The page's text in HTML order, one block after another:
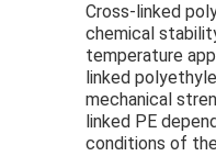
Cross-linked
chemical
temperature
linked
mechanical
linked PE
conditions of